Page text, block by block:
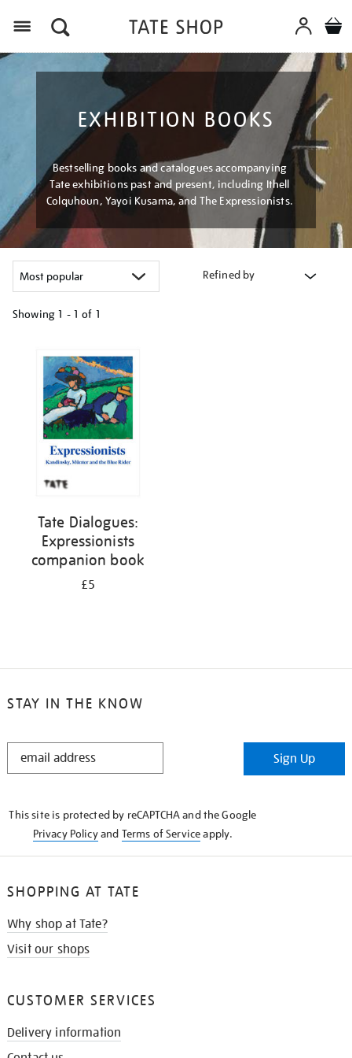
EXHIBITION BOOKS
Bestselling books and catalogues accompanying
Tate exhibitions past and present, including Ithell
Colquhoun, Yayoi Kusama, and The Expressionists.
Refined by
Showing 1 - 1 of 1
results
Tate Dialogues:
Expressionists
companion book
£5
STAY IN THE KNOW
STAY
Sign Up
This site is protected by reCAPTCHA and the Google
Privacy Policyand Terms of Serviceapply.
SHOPPING AT TATE
Why shop at Tate?
Visit our shops
CUSTOMER SERVICES
Delivery information